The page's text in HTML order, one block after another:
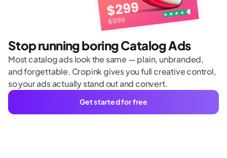
Stop running boring Catalog Ads
Most catalog ads look the same — plain, unbranded,
and forgettable. Cropink gives you full creative control,
so your ads actually stand out and convert.
Get started for free